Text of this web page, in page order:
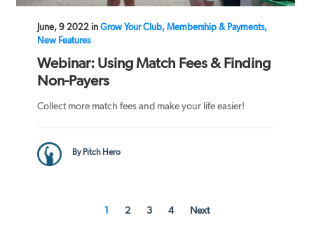
June, 9 2022 in Grow Your Club, Membership & Payments,
New Features
Webinar: Using Match Fees & Finding
Non-Payers
Collect more match fees and make your life easier!
By Pitch Hero
1 2 3 4 Next